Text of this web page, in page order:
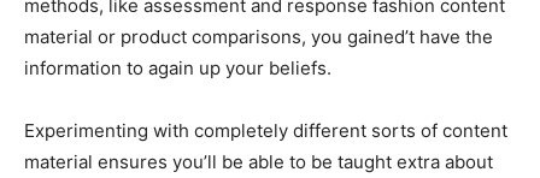
methods, like assessment and response fashion content
material or product comparisons, you gained’t have the
information to again up your beliefs.
Experimenting with completely different sorts of content
material ensures you’ll be able to be taught extra about